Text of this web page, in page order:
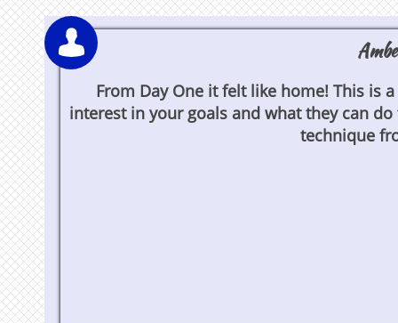
From Day One it felt like home! This is a
interest in your goals and what they can
technique
